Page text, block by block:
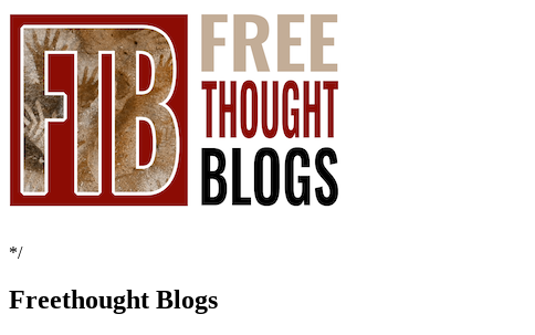
*/
Freethought Blogs